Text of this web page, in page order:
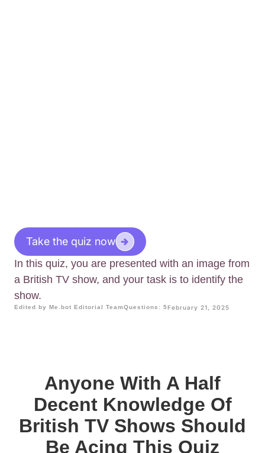
Take the quiz now
In this quiz, you are presented with an image from
a British TV show, and your task is to identify the
show.
Edited by Me.bot Editorial TeamQuestions: 5February 21, 2025
Anyone With A Half
Decent Knowledge Of
British TV Shows Should
Be Acing This Quiz